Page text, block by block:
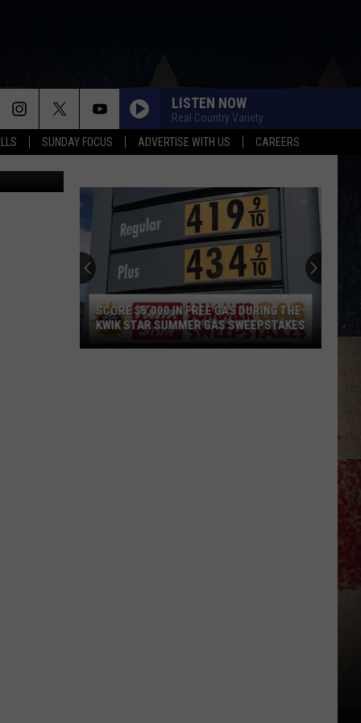
SUNDAY FOCUS ADVERTISE WITH US CAREERS
LISTEN NOW
Real Country Variety
Canva
SCORE $5,000 IN FREE GAS DURING THE
KWIK STAR SUMMER GAS SWEEPSTAKES